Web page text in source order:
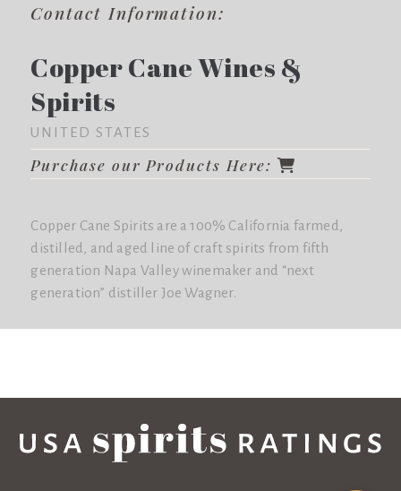
Contact Information:
Copper Cane Wines &
Spirits
UNITED STATES
Purchase our Products Here:
Copper Cane Spirits are a 100% California farmed,
distilled, and aged line of craft spirits from fifth
generation Napa Valley winemaker and “next
generation” distiller Joe Wagner.